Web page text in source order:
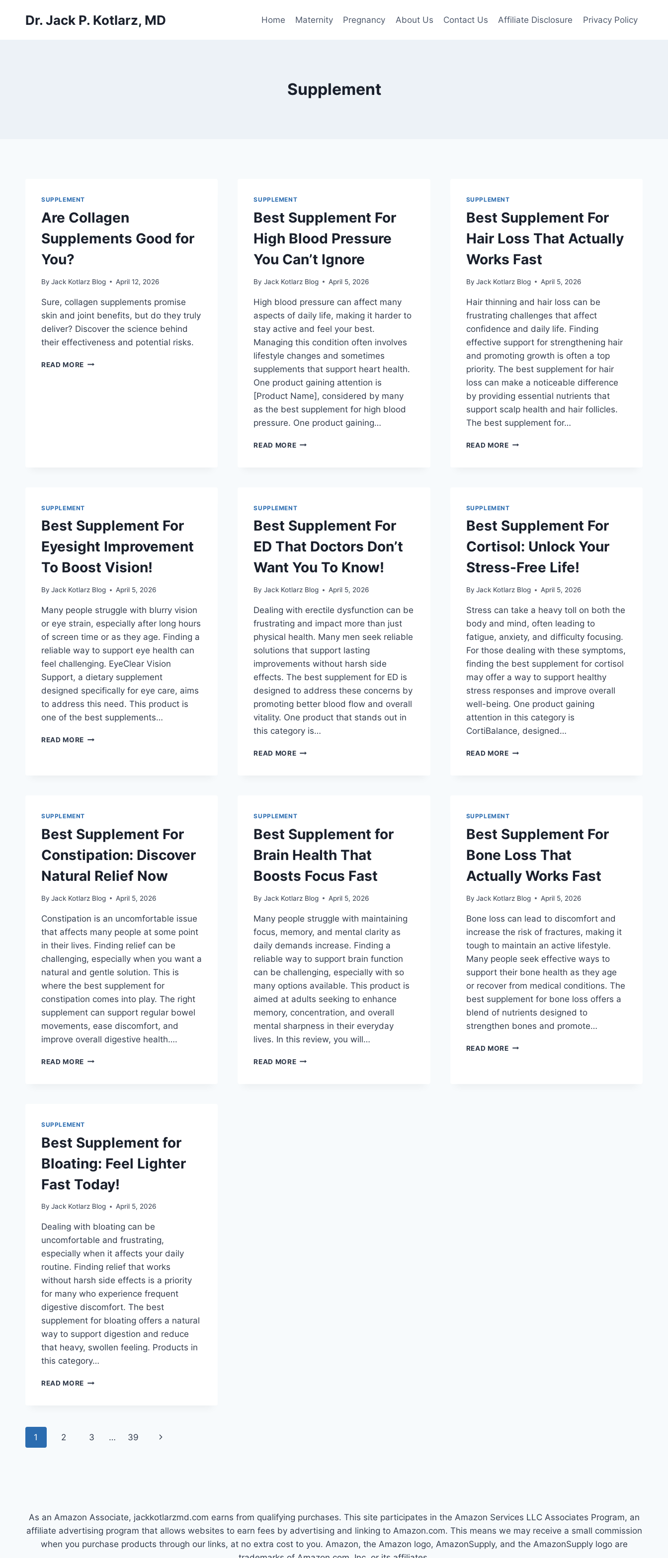
Dr. Jack P. Kotlarz, MD Home Maternity Pregnancy About Us Contact Us Affiliate Disclosure Privacy Policy
Supplement
SUPPLEMENT
Are Collagen
Supplements Good for
You?
By Jack Kotlarz Blog April 12, 2026
Sure, collagen supplements promise
skin and joint benefits, but do they truly
deliver? Discover the science behind
their effectiveness and potential risks.
READ MORE ARE
SUPPLEMENT
Best Supplement For
High Blood Pressure
You Can’t Ignore
By Jack Kotlarz Blog April 5, 2026
High blood pressure can affect many
aspects of daily life, making it harder to
stay active and feel your best.
Managing this condition often involves
lifestyle changes and sometimes
supplements that support heart health.
One product gaining attention is
[Product Name], considered by many
as the best supplement for high blood
pressure. One product gaining…
READ MOREBEST
YOU
IGNORE
SUPPLEMENT
Best Supplement For
Hair Loss That Actually
Works Fast
By Jack Kotlarz Blog April 5, 2026
Hair thinning and hair loss can be
frustrating challenges that affect
confidence and daily life. Finding
effective support for strengthening hair
and promoting growth is often a top
priority. The best supplement for hair
loss can make a noticeable difference
by providing essential nutrients that
support scalp health and hair follicles.
The best supplement for…
READ MOREBEST
ACTUALLY
FAST
SUPPLEMENT
Best Supplement For
Eyesight Improvement
To Boost Vision!
By Jack Kotlarz Blog April 5, 2026
Many people struggle with blurry vision
or eye strain, especially after long hours
of screen time or as they age. Finding a
reliable way to support eye health can
feel challenging. EyeClear Vision
Support, a dietary supplement
designed specifically for eye care, aims
to address this need. This product is
one of the best supplements…
READ MORE BEST
SUPPLEMENT
Best Supplement For
ED That Doctors Don’t
Want You To Know!
By Jack Kotlarz Blog April 5, 2026
Dealing with erectile dysfunction can be
frustrating and impact more than just
physical health. Many men seek reliable
solutions that support lasting
improvements without harsh side
effects. The best supplement for ED is
designed to address these concerns by
promoting better blood flow and overall
vitality. One product that stands out in
this category is…
READ MOREBEST
DON’T
YOU
TO
KNOW!
SUPPLEMENT
Best Supplement For
Cortisol: Unlock Your
Stress-Free Life!
By Jack Kotlarz Blog April 5, 2026
Stress can take a heavy toll on both the
body and mind, often leading to
fatigue, anxiety, and difficulty focusing.
For those dealing with these symptoms,
finding the best supplement for cortisol
may offer a way to support healthy
stress responses and improve overall
well-being. One product gaining
attention in this category is
CortiBalance, designed…
READ MOREBEST
STRESS-
LIFE!
SUPPLEMENT
Best Supplement For
Constipation: Discover
Natural Relief Now
By Jack Kotlarz Blog April 5, 2026
Constipation is an uncomfortable issue
that affects many people at some point
in their lives. Finding relief can be
challenging, especially when you want a
natural and gentle solution. This is
where the best supplement for
constipation comes into play. The right
supplement can support regular bowel
movements, ease discomfort, and
improve overall digestive health….
READ MORE BEST
RELIEF
SUPPLEMENT
Best Supplement for
Brain Health That
Boosts Focus Fast
By Jack Kotlarz Blog April 5, 2026
Many people struggle with maintaining
focus, memory, and mental clarity as
daily demands increase. Finding a
reliable way to support brain function
can be challenging, especially with so
many options available. This product is
aimed at adults seeking to enhance
memory, concentration, and overall
mental sharpness in their everyday
lives. In this review, you will…
READ MOREBEST
SUPPLEMENT
Best Supplement For
Bone Loss That
Actually Works Fast
By Jack Kotlarz Blog April 5, 2026
Bone loss can lead to discomfort and
increase the risk of fractures, making it
tough to maintain an active lifestyle.
Many people seek effective ways to
support their bone health as they age
or recover from medical conditions. The
best supplement for bone loss offers a
blend of nutrients designed to
strengthen bones and promote…
READ MOREBEST
SUPPLEMENT
Best Supplement for
Bloating: Feel Lighter
Fast Today!
By Jack Kotlarz Blog April 5, 2026
Dealing with bloating can be
uncomfortable and frustrating,
especially when it affects your daily
routine. Finding relief that works
without harsh side effects is a priority
for many who experience frequent
digestive discomfort. The best
supplement for bloating offers a natural
way to support digestion and reduce
that heavy, swollen feeling. Products in
this category…
READ MORE BEST
LIGHTER
FAST
Page
1 2 3 … 39
Next
As an Amazon Associate, jackkotlarzmd.com earns from qualifying purchases. This site participates in the Amazon Services LLC Associates Program, an
affiliate advertising program that allows websites to earn fees by advertising and linking to Amazon.com. This means we may receive a small commission
when you purchase products through our links, at no extra cost to you. Amazon, the Amazon logo, AmazonSupply, and the AmazonSupply logo are